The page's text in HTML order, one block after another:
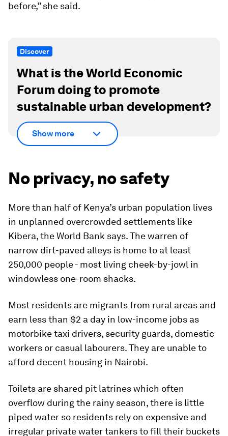
before,” she said.
Discover
What is the World Economic
Forum doing to promote
sustainable urban development?
Show more
No privacy, no safety
More than half of Kenya’s urban population lives
in unplanned overcrowded settlements like
Kibera, the World Bank says. The warren of
narrow dirt-paved alleys is home to at least
250,000 people - most living cheek-by-jowl in
windowless one-room shacks.
Most residents are migrants from rural areas and
earn less than $2 a day in low-income jobs as
motorbike taxi drivers, security guards, domestic
workers or casual labourers. They are unable to
afford decent housing in Nairobi.
Toilets are shared pit latrines which often
overflow during the rainy season, there is little
piped water so residents rely on expensive and
irregular private water tankers to fill their buckets